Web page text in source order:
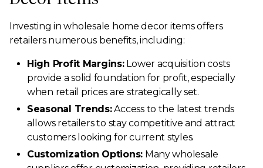
Investing in wholesale home decor items offers
retailers numerous benefits, including:
High Profit Margins:Lower acquisition costs
provide a solid foundation for profit, especially
when retail prices are strategically set.
Seasonal Trends:Access to the latest trends
allows retailers to stay competitive and attract
customers looking for current styles.
Customization Options: Many wholesale